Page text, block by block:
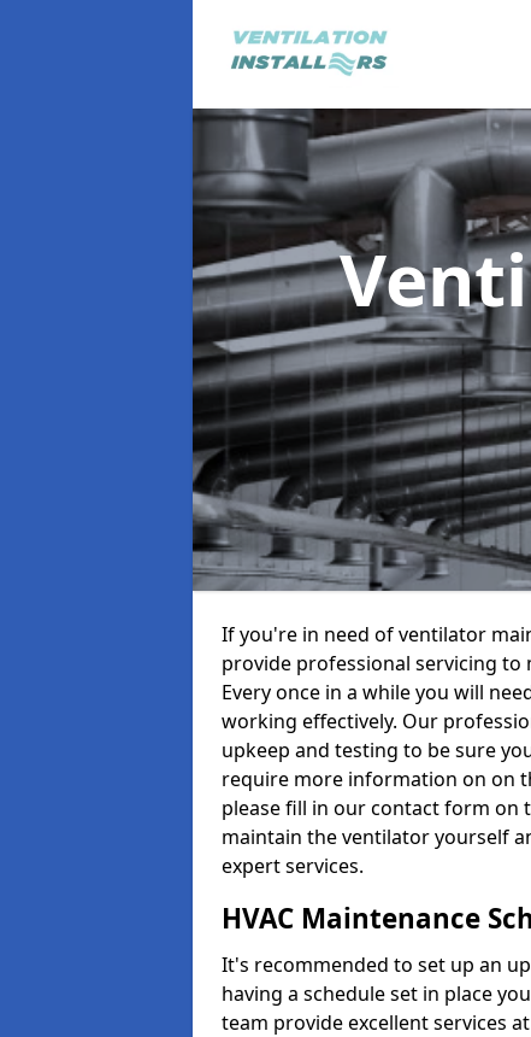
If you're in need of ventilator
provide professional servicing to
Every once in a while you will
working effectively. Our
upkeep and testing to be sure
require more information on on
please fill in our contact form on
maintain the ventilator yourself
expert services.
HVAC Maintenance
It's recommended to set up an
having a schedule set in place
team provide excellent services